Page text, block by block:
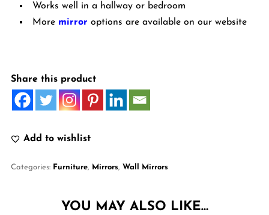
Works well in a hallway or bedroom
More mirror options are available on our website
Share this product
Add to wishlist
Categories: Furniture, Mirrors, Wall Mirrors
YOU MAY ALSO LIKE…